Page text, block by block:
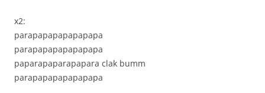
x2:
parapapapapapapapa
parapapapapapapapa
paparapaparapapara clak bumm
parapapapapapapapa